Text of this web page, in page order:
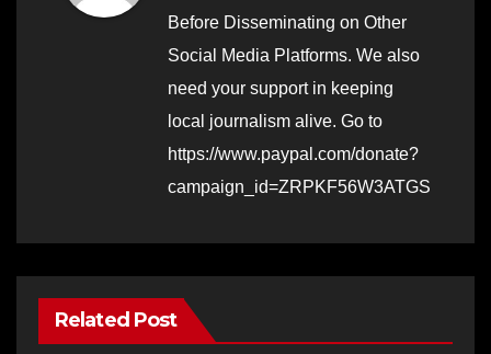
Before Disseminating on Other
Social Media Platforms. We also
need your support in keeping
local journalism alive. Go to
https://www.paypal.com/donate?
campaign_id=ZRPKF56W3ATGS
Related Post